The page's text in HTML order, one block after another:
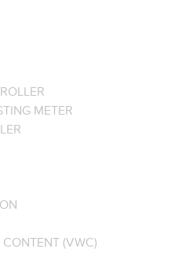
METER
(VWC)